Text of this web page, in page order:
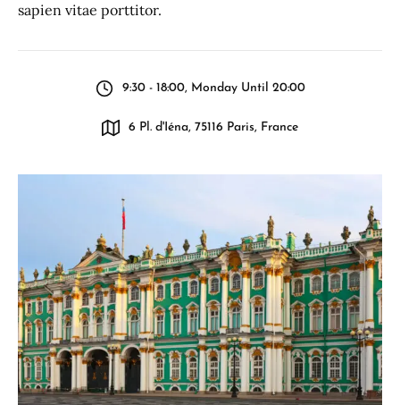
sapien vitae porttitor.
9:30 - 18:00, Monday Until 20:00
6 Pl. d'Iéna, 75116 Paris, France